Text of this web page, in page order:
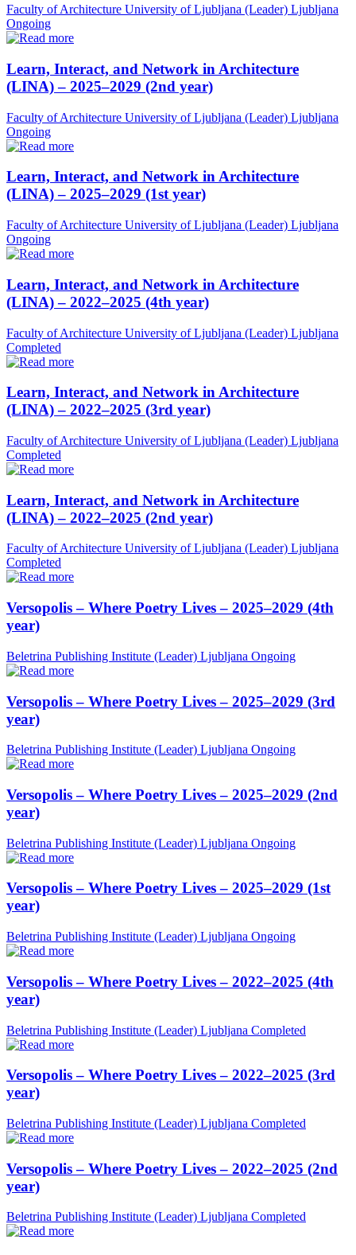
Faculty of Architecture University of Ljubljana (Leader) Ljubljana
Ongoing
Learn, Interact, and Network in Architecture
(LINA) – 2025–2029 (2nd year)
Faculty of Architecture University of Ljubljana (Leader) Ljubljana
Ongoing
Learn, Interact, and Network in Architecture
(LINA) – 2025–2029 (1st year)
Faculty of Architecture University of Ljubljana (Leader) Ljubljana
Ongoing
Learn, Interact, and Network in Architecture
(LINA) – 2022–2025 (4th year)
Faculty of Architecture University of Ljubljana (Leader) Ljubljana
Completed
Learn, Interact, and Network in Architecture
(LINA) – 2022–2025 (3rd year)
Faculty of Architecture University of Ljubljana (Leader) Ljubljana
Completed
Learn, Interact, and Network in Architecture
(LINA) – 2022–2025 (2nd year)
Faculty of Architecture University of Ljubljana (Leader) Ljubljana
Completed
Versopolis – Where Poetry Lives – 2025–2029 (4th
year)
Beletrina Publishing Institute (Leader) Ljubljana Ongoing
Versopolis – Where Poetry Lives – 2025–2029 (3rd
year)
Beletrina Publishing Institute (Leader) Ljubljana Ongoing
Versopolis – Where Poetry Lives – 2025–2029 (2nd
year)
Beletrina Publishing Institute (Leader) Ljubljana Ongoing
Versopolis – Where Poetry Lives – 2025–2029 (1st
year)
Beletrina Publishing Institute (Leader) Ljubljana Ongoing
Versopolis – Where Poetry Lives – 2022–2025 (4th
year)
Beletrina Publishing Institute (Leader) Ljubljana Completed
Versopolis – Where Poetry Lives – 2022–2025 (3rd
year)
Beletrina Publishing Institute (Leader) Ljubljana Completed
Versopolis – Where Poetry Lives – 2022–2025 (2nd
year)
Beletrina Publishing Institute (Leader) Ljubljana Completed